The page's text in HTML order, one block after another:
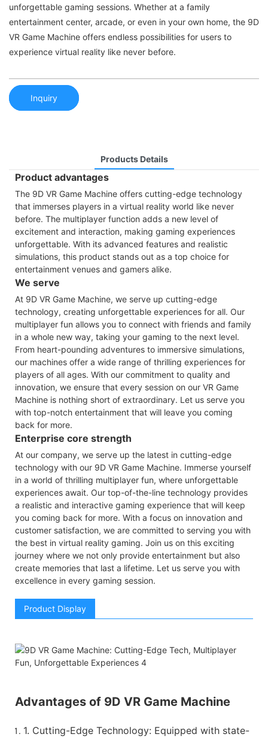
unforgettable gaming sessions. Whether at a family
entertainment center, arcade, or even in your own home, the 9D
VR Game Machine offers endless possibilities for users to
experience virtual reality like never before.
Inquiry
Products Details
Product advantages
The 9D VR Game Machine offers cutting-edge technology
that immerses players in a virtual reality world like never
before. The multiplayer function adds a new level of
excitement and interaction, making gaming experiences
unforgettable. With its advanced features and realistic
simulations, this product stands out as a top choice for
entertainment venues and gamers alike.
We serve
At 9D VR Game Machine, we serve up cutting-edge
technology, creating unforgettable experiences for all. Our
multiplayer fun allows you to connect with friends and family
in a whole new way, taking your gaming to the next level.
From heart-pounding adventures to immersive simulations,
our machines offer a wide range of thrilling experiences for
players of all ages. With our commitment to quality and
innovation, we ensure that every session on our VR Game
Machine is nothing short of extraordinary. Let us serve you
with top-notch entertainment that will leave you coming
back for more.
Enterprise core strength
At our company, we serve up the latest in cutting-edge
technology with our 9D VR Game Machine. Immerse yourself
in a world of thrilling multiplayer fun, where unforgettable
experiences await. Our top-of-the-line technology provides
a realistic and interactive gaming experience that will keep
you coming back for more. With a focus on innovation and
customer satisfaction, we are committed to serving you with
the best in virtual reality gaming. Join us on this exciting
journey where we not only provide entertainment but also
create memories that last a lifetime. Let us serve you with
excellence in every gaming session.
Product Display
Advantages of 9D VR Game Machine
1. Cutting-Edge Technology: Equipped with state-